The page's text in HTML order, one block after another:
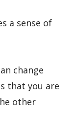
a sense of
change
that you are
other